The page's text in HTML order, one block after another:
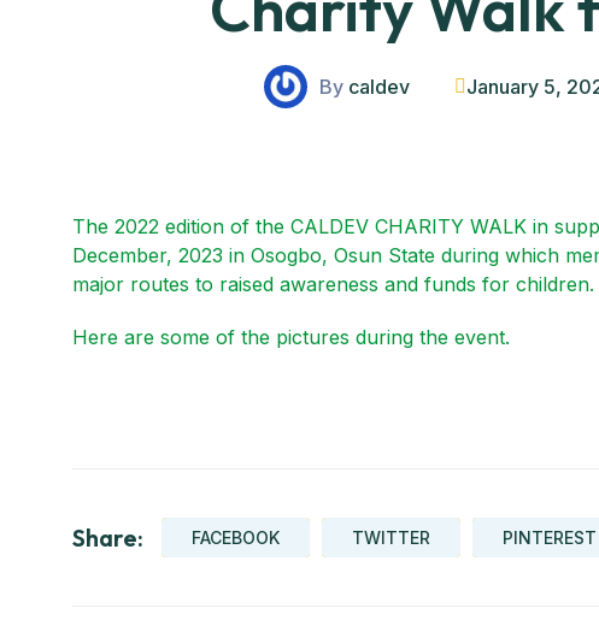
By caldev January 5,
The 2022 edition of the CALDEV CHARITY WALK in
December, 2023 in Osogbo, Osun State during which
major routes to raised awareness and funds for children.
Here are some of the pictures during the event.
Share: FACEBOOK TWITTER PINTEREST